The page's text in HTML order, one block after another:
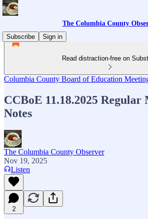
The Columbia County
Subscribe
Sign in
Read distraction-free on
Columbia County Board of Education
CCBoE 11.18.2025 Regular
Notes
The Columbia County Observer
Nov 19, 2025
Listen
2